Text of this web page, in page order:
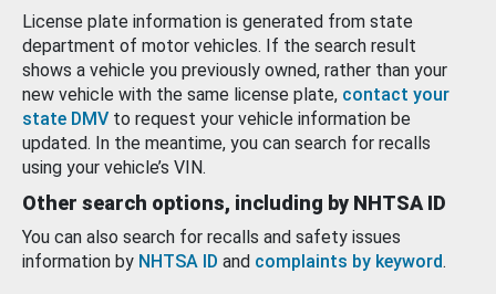
License plate information is generated from state
department of motor vehicles. If the search result
shows a vehicle you previously owned, rather than your
new vehicle with the same license plate, contact your
state DMV to request your vehicle information be
updated. In the meantime, you can search for recalls
using your vehicle’s VIN.
Other search options, including by NHTSA ID
You can also search for recalls and safety issues
information by NHTSA ID and complaints by keyword.